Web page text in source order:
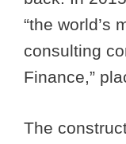
“the world’s
consulting
Finance,”
The